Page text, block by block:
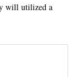
will utilized a